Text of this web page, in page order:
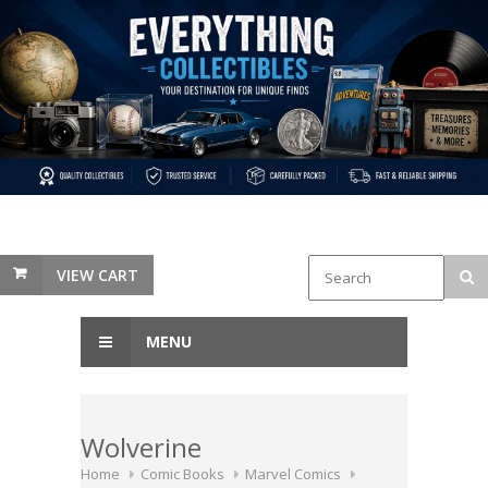
VIEW CART
MENU
Wolverine
Home Comic Books
Marvel Comics